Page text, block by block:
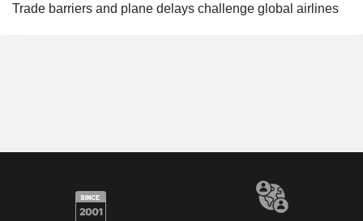
Trade barriers and plane delays challenge global airlines